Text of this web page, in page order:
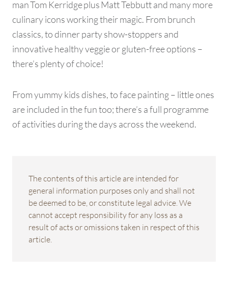
man Tom Kerridge plus Matt Tebbutt and many more
culinary icons working their magic. From brunch
classics, to dinner party show-stoppers and
innovative healthy veggie or gluten-free options –
there’s plenty of choice!
From yummy kids dishes, to face painting – little ones
are included in the fun too; there’s a full programme
of activities during the days across the weekend.
The contents of this article are intended for
general information purposes only and shall not
be deemed to be, or constitute legal advice. We
cannot accept responsibility for any loss as a
result of acts or omissions taken in respect of this
article.